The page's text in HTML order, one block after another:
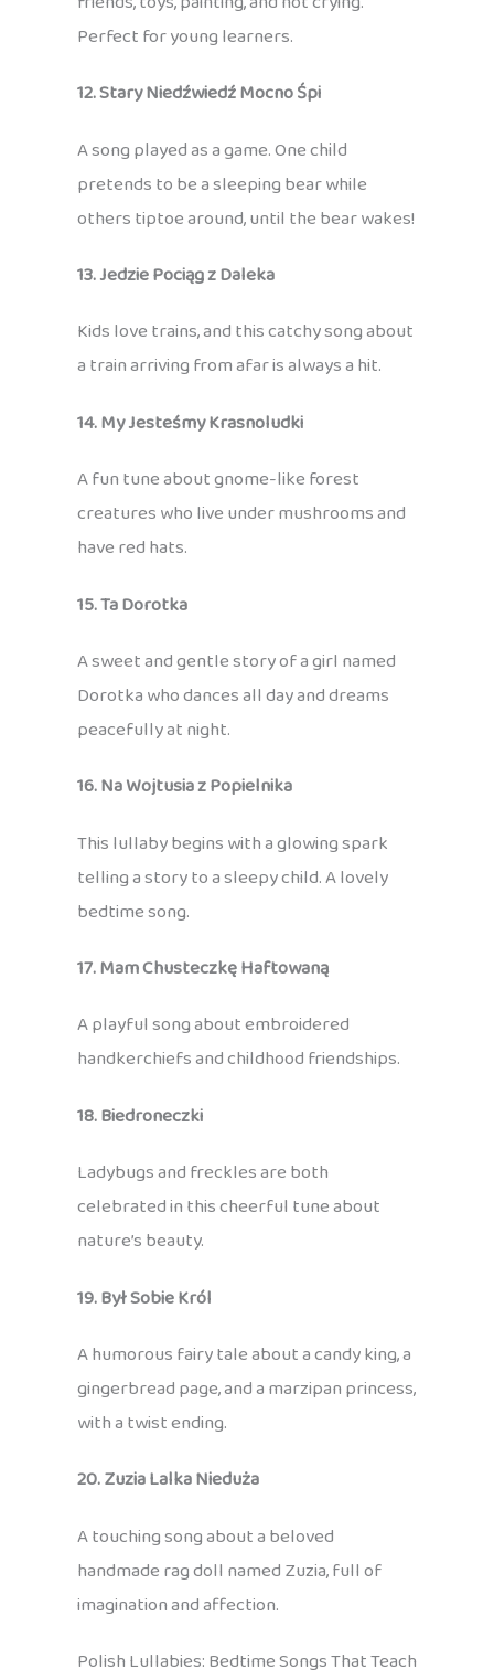
Perfect for young learners.
12. Stary Niedźwiedź Mocno Śpi
A song played as a game. One child
pretends to be a sleeping bear while
others tiptoe around, until the bear wakes!
13. Jedzie Pociąg z Daleka
Kids love trains, and this catchy song about
a train arriving from afar is always a hit.
14. My Jesteśmy Krasnoludki
A fun tune about gnome-like forest
creatures who live under mushrooms and
have red hats.
15. Ta Dorotka
A sweet and gentle story of a girl named
Dorotka who dances all day and dreams
peacefully at night.
16. Na Wojtusia z Popielnika
This lullaby begins with a glowing spark
telling a story to a sleepy child. A lovely
bedtime song.
17. Mam Chusteczkę Haftowaną
A playful song about embroidered
handkerchiefs and childhood friendships.
18. Biedroneczki
Ladybugs and freckles are both
celebrated in this cheerful tune about
nature’s beauty.
19. Był Sobie Król
A humorous fairy tale about a candy king, a
gingerbread page, and a marzipan princess,
with a twist ending.
20. Zuzia Lalka Nieduża
A touching song about a beloved
handmade rag doll named Zuzia, full of
imagination and affection.
Polish Lullabies: Bedtime Songs That Teach